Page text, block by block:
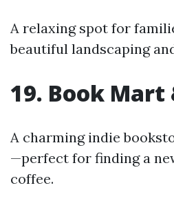
A relaxing spot for
beautiful landscaping
19. Book Mart
A charming indie
—perfect for finding a
coffee.